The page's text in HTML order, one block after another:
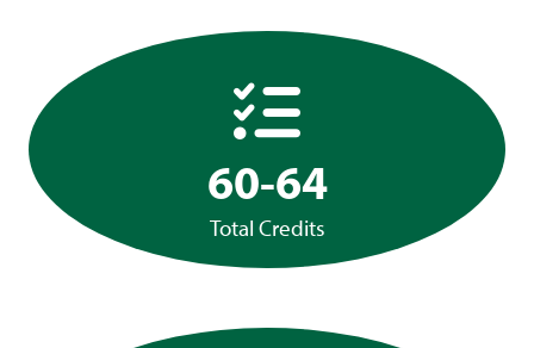
60-64
Total Credits